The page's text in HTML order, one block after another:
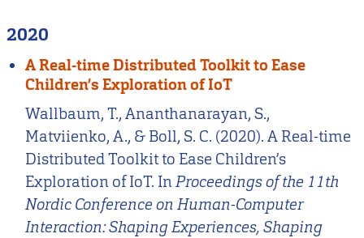
2020
A Real-time Distributed Toolkit to Ease
Children’s Exploration of IoT
Wallbaum, T., Ananthanarayan, S.,
Matviienko, A., & Boll, S. C. (2020). A Real-time
Distributed Toolkit to Ease Children’s
Exploration of IoT. InProceedings of the 11th
Nordic Conference on Human-Computer
Interaction: Shaping Experiences, Shaping